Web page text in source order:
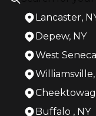
Lancaster,
Depew, NY
West
Williamsville,
Buffalo , NY